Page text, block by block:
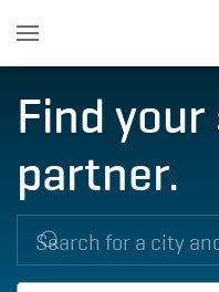
Skip to main
Find
partner.